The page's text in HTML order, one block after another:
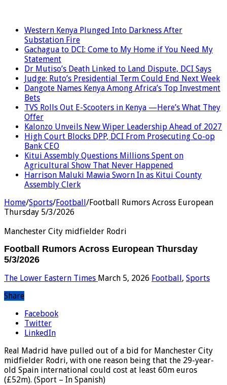
Western Kenya Plunged Into Darkness After
Substation Fire
Gachagua to DCI: Come to My Home if You Need My
Statement
Dr Mutiso’s Death Linked to Land Dispute, DCI Says
Judge: Ruto’s Presidential Term Could End Next Week
Dangote Names Kenya Among Africa’s Top Investment
Bets
TVS Rolls Out E-Scooters in Kenya —Here’s What They
Offer
Kalonzo Unveils New Wiper Leadership Ahead of 2027
High Court Blocks DPP, DCI From Prosecuting Co-op
Bank CEO
Kitui Assembly Questions Millions Spent on
Agricultural Show That Never Happened
Harrison Maluki Mawia Sworn In as Kitui County
Assembly Clerk
Home/Sports/Football/Football Rumors Across European
Thursday 5/3/2026
Manchester City midfielder Rodri
Football Rumors Across European Thursday
5/3/2026
The Lower Eastern Times March 5, 2026 Football, Sports
Share
Facebook
Twitter
LinkedIn
Real Madrid have pulled out of a bid for Manchester City
midfielder Rodri, with one reason being that the 29-year-
old Spain international could cost at least 60m euros
(£52m). (Sport – In Spanish)